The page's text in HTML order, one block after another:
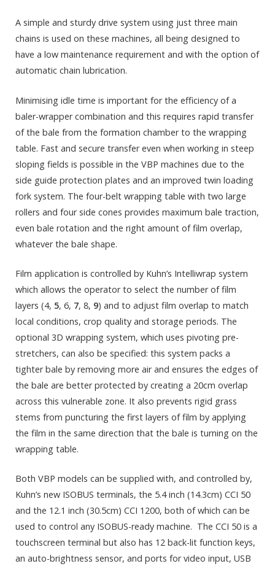
A simple and sturdy drive system using just three main
chains is used on these machines, all being designed to
have a low maintenance requirement and with the option of
automatic chain lubrication.
Minimising idle time is important for the efficiency of a
baler-wrapper combination and this requires rapid transfer
of the bale from the formation chamber to the wrapping
table. Fast and secure transfer even when working in steep
sloping fields is possible in the VBP machines due to the
side guide protection plates and an improved twin loading
fork system. The four-belt wrapping table with two large
rollers and four side cones provides maximum bale traction,
even bale rotation and the right amount of film overlap,
whatever the bale shape.
Film application is controlled by Kuhn’s Intelliwrap system
which allows the operator to select the number of film
layers (4, 5, 6, 7, 8, 9) and to adjust film overlap to match
local conditions, crop quality and storage periods. The
optional 3D wrapping system, which uses pivoting pre-
stretchers, can also be specified: this system packs a
tighter bale by removing more air and ensures the edges of
the bale are better protected by creating a 20cm overlap
across this vulnerable zone. It also prevents rigid grass
stems from puncturing the first layers of film by applying
the film in the same direction that the bale is turning on the
wrapping table.
Both VBP models can be supplied with, and controlled by,
Kuhn’s new ISOBUS terminals, the 5.4 inch (14.3cm) CCI 50
and the 12.1 inch (30.5cm) CCI 1200, both of which can be
used to control any ISOBUS-ready machine. The CCI 50 is a
touchscreen terminal but also has 12 back-lit function keys,
an auto-brightness sensor, and ports for video input, USB